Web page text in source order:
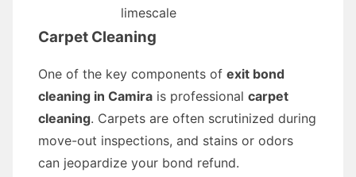
limescale
Carpet Cleaning
One of the key components of exit bond
cleaning in Camira is professional carpet
cleaning. Carpets are often scrutinized during
move-out inspections, and stains or odors
can jeopardize your bond refund.